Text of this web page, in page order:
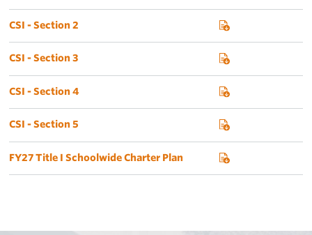
CSI - Section 2
CSI - Section 3
CSI - Section 4
CSI - Section 5
FY27 Title I Schoolwide Charter Plan